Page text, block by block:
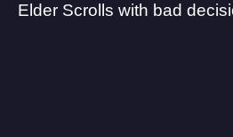
Elder Scrolls with bad